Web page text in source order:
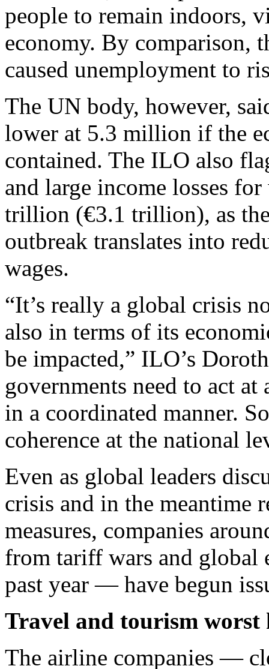
people to remain indoors,
economy. By comparison,
caused unemployment to
The UN body, however,
lower at 5.3 million if the
contained. The ILO also
and large income losses
trillion (€3.1 trillion), as
outbreak translates into
wages.
“It’s really a global crisis
also in terms of its
be impacted,” ILO’s
governments need to act at
in a coordinated manner.
coherence at the national
Even as global leaders
crisis and in the meantime
measures, companies
from tariff wars and global
past year — have begun
Travel and tourism worst
The airline companies —